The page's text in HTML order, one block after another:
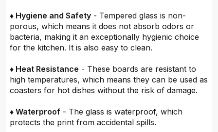
♦ Hygiene and Safety - Tempered glass is non-
porous, which means it does not absorb odors or
bacteria, making it an exceptionally hygienic choice
for the kitchen. It is also easy to clean.
♦ Heat Resistance - These boards are resistant to
high temperatures, which means they can be used as
coasters for hot dishes without the risk of damage.
♦ Waterproof - The glass is waterproof, which
protects the print from accidental spills.